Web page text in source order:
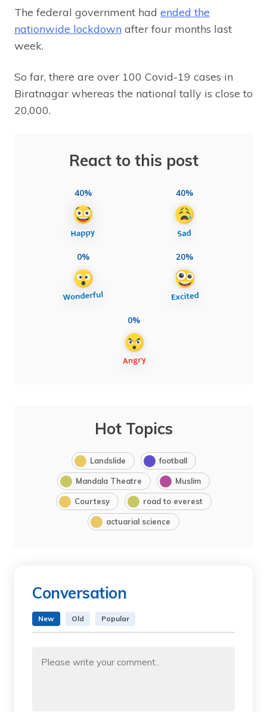
The federal government had ended the
nationwide lockdown after four months last
week.
So far, there are over 100 Covid-19 cases in
Biratnagar whereas the national tally is close to
20,000.
React to this post
40% 40%
0% 20%
0%
Hot Topics
Landslide football
Mandala Theatre Muslim
Courtesy road to everest
actuarial science
Conversation
New Old Popular